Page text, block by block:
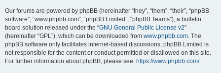
Our forums are powered by phpBB (hereinafter “they”, “them”, “their”, “phpBB
software”, “www.phpbb.com”, “phpBB Limited”, “phpBB Teams”), a bulletin
board solution released under the “GNU General Public License v2”
(hereinafter “GPL”), which can be downloaded from www.phpbb.com. The
phpBB software only facilitates internet-based discussions; phpBB Limited is
not responsible for the content or conduct permitted or disallowed on this site.
For further information about phpBB, please see: https://www.phpbb.com/.